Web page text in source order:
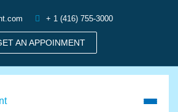
+ 1 (416) 755-3000
AN APPOINMENT